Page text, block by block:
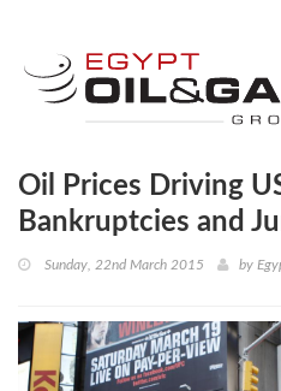
Oil Prices Driving
Bankruptcies and
Sunday, 22nd March 2015 by